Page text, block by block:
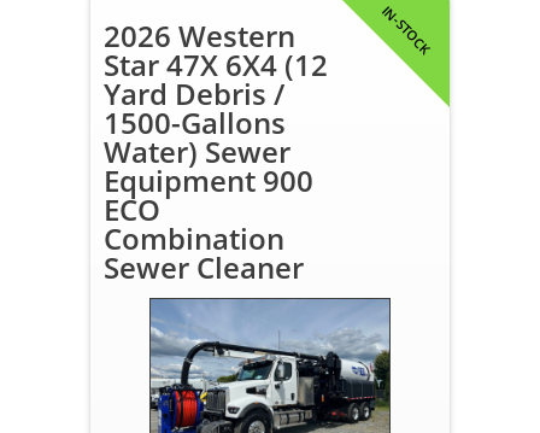
IN-STOCK
2026 Western
Star 47X 6X4 (12
Yard Debris /
1500-Gallons
Water) Sewer
Equipment 900
ECO
Combination
Sewer Cleaner